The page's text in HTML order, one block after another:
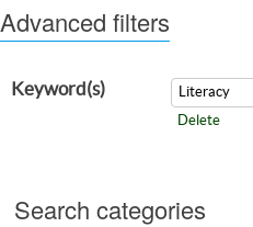
Advanced filters
Keyword(s)
Delete
Search categories